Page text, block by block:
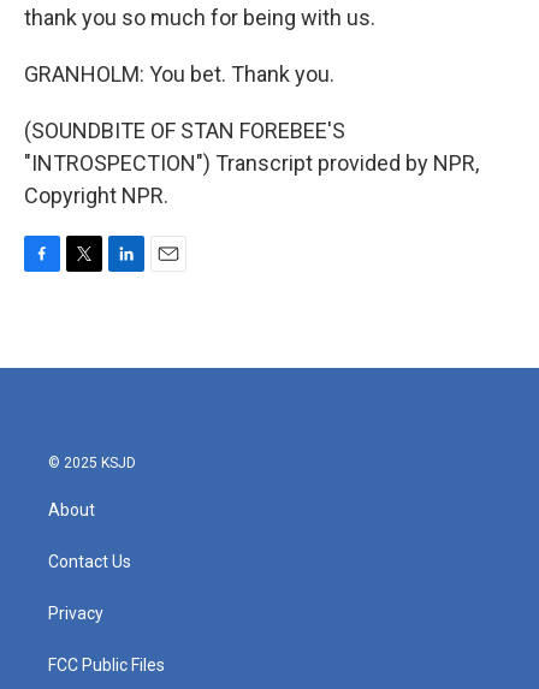
thank you so much for being with us.
GRANHOLM: You bet. Thank you.
(SOUNDBITE OF STAN FOREBEE'S
"INTROSPECTION") Transcript provided by NPR,
Copyright NPR.
b
t
e
l
© 2025 KSJD
About
Contact Us
Privacy
FCC Public Files